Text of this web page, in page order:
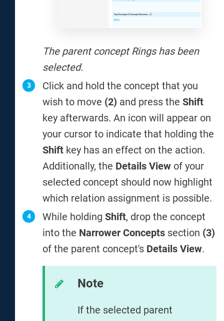
The parent concept Rings has been
selected.
Click and hold the concept that you
wish to move (2) and press the Shift
key afterwards. An icon will appear on
your cursor to indicate that holding the
Shift key has an effect on the action.
Additionally, the Details View of your
selected concept should now highlight
which relation assignment is possible.
While holding Shift, drop the concept
into the Narrower Concepts section (3)
of the parent concept's Details View.
Note
If the selected parent